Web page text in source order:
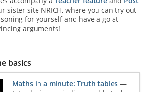
sister site NRICH, where you can try out
for yourself and have a go at
arguments!
basics
Maths in a minute: Truth tables —